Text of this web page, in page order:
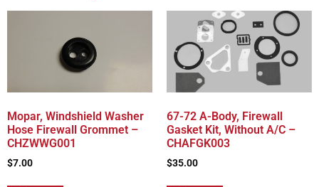
Mopar, Windshield Washer
Hose Firewall Grommet –
CHZWWG001
$7.00
67-72 A-Body, Firewall
Gasket Kit, Without A/C –
CHAFGK003
$35.00